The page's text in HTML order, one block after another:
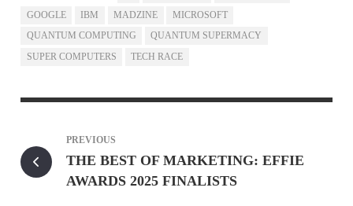
GOOGLE
IBM MADZINE
MICROSOFT
QUANTUM COMPUTING
QUANTUM SUPERMACY
SUPER COMPUTERS
TECH RACE
PREVIOUS
THE BEST OF MARKETING: EFFIE
AWARDS 2025 FINALISTS